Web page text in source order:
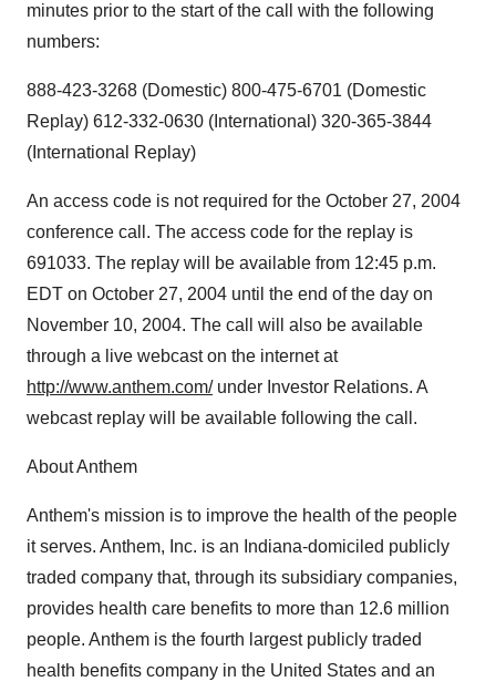
minutes prior to the start of the call with the following
numbers:
888-423-3268 (Domestic) 800-475-6701 (Domestic
Replay) 612-332-0630 (International) 320-365-3844
(International Replay)
An access code is not required for the October 27, 2004
conference call. The access code for the replay is
691033. The replay will be available from 12:45 p.m.
EDT on October 27, 2004 until the end of the day on
November 10, 2004. The call will also be available
through a live webcast on the internet at
http://www.anthem.com/under Investor Relations. A
webcast replay will be available following the call.
About Anthem
Anthem's mission is to improve the health of the people
it serves. Anthem, Inc. is an Indiana-domiciled publicly
traded company that, through its subsidiary companies,
provides health care benefits to more than 12.6 million
people. Anthem is the fourth largest publicly traded
health benefits company in the United States and an